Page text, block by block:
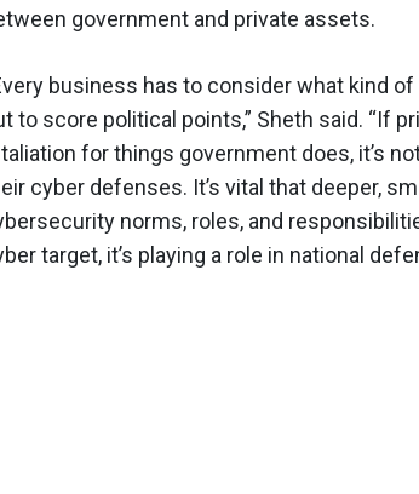
government and private assets.
business has to consider what kind
to score political points,” Sheth said. “If
for things government does, it’s
cyber defenses. It’s vital that deeper,
norms, roles, and
target, it’s playing a role in national